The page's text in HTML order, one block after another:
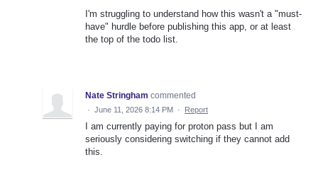
I'm struggling to understand how this wasn't a "must-
have" hurdle before publishing this app, or at least
the top of the todo list.
Nate Stringham commented
· June 11, 2026 8:14 PM · Report
I am currently paying for proton pass but I am
seriously considering switching if they cannot add
this.